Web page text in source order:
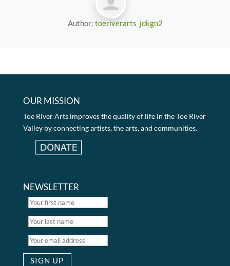
Author: toeriverarts_jdkgn2
OUR MISSION
Toe River Arts improves the quality of life in the Toe River
Valley by connecting artists, the arts, and communities.
NEWSLETTER